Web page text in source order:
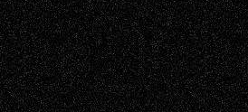
Deena L. BolenonChristopher R. Al-Aswad
– A Tribute
Mary MaddenonVia Basel: Early and Bold
Decisions
Tags